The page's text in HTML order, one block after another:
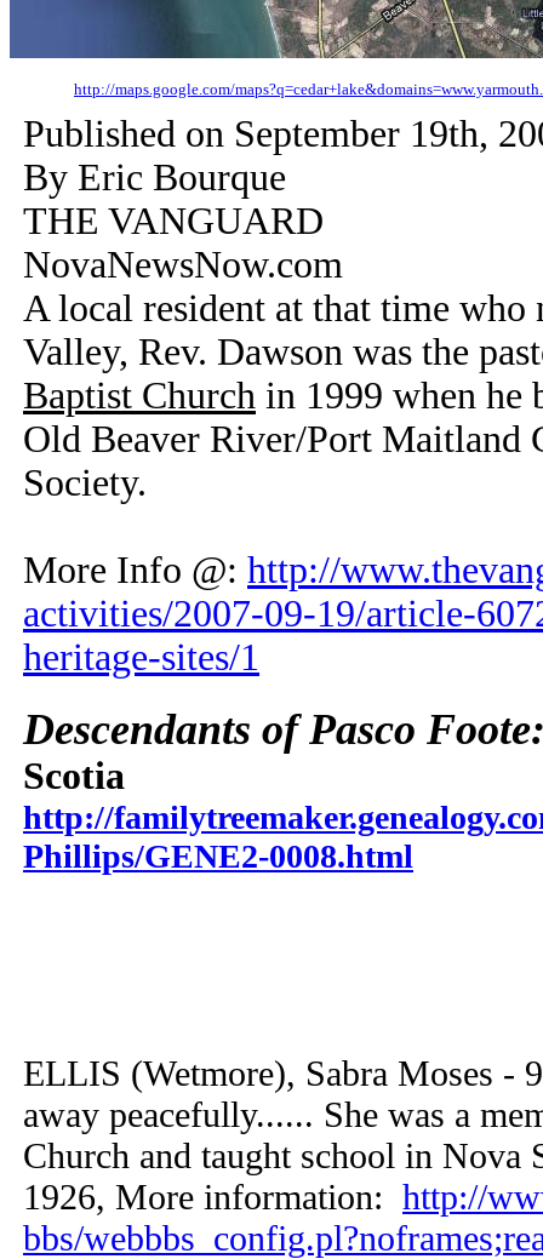
http://maps.google.com/
Published on September 19th,
By Eric Bourque
THE VANGUARD
NovaNewsNow.com
A local resident at that time
Valley, Rev. Dawson was the
Baptist Church in 1999 when he
Old Beaver River/Port Maitland
Society.
More Info @: http://
activities/2007-09-19/article-
heritage-sites/1
Descendants of Pasco
Scotia
http://
Phillips/GENE2-0008.html
ELLIS (Wetmore), Sabra Moses -
away peacefully...... She was a
Church and taught school in Nova
1926, More information: http://
bbs/